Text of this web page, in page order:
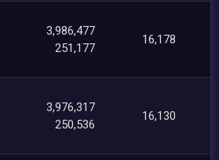
3,986,477
251,177
16,178
3,976,317
250,536
16,130